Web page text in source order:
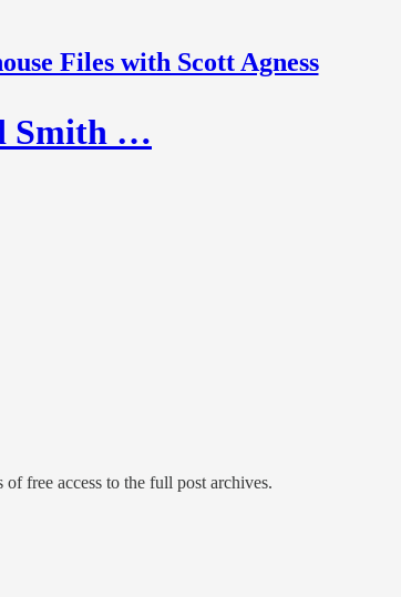
Files with Scott Agness
Smith …
free access to the full post archives.